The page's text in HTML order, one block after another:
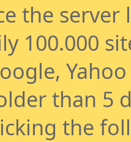
the
100.000
than 5
the